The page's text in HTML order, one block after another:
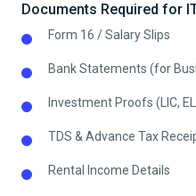
Documents Required for
Form 16 / Salary Slips
Bank Statements (for
Investment Proofs (LIC,
TDS & Advance Tax
Rental Income Details